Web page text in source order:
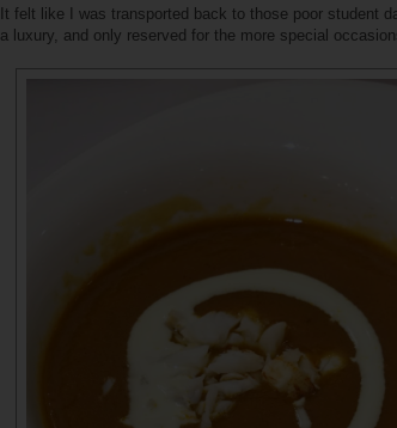
It felt like I was transported back to those poor student
a luxury, and only reserved for the more special